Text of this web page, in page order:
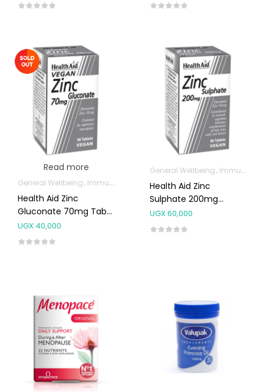
Read more
General Wellbeing Immunity Support
Health Aid Zinc
Gluconate 70mg Tabs
90’s
UGX 40,000
General Wellbeing Immunity Support
Health Aid Zinc
Sulphate 200mg
Tablets 90’s
UGX60,000